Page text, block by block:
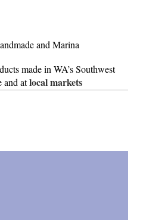
and Marina
made in WA’s Southwest
and atlocal markets